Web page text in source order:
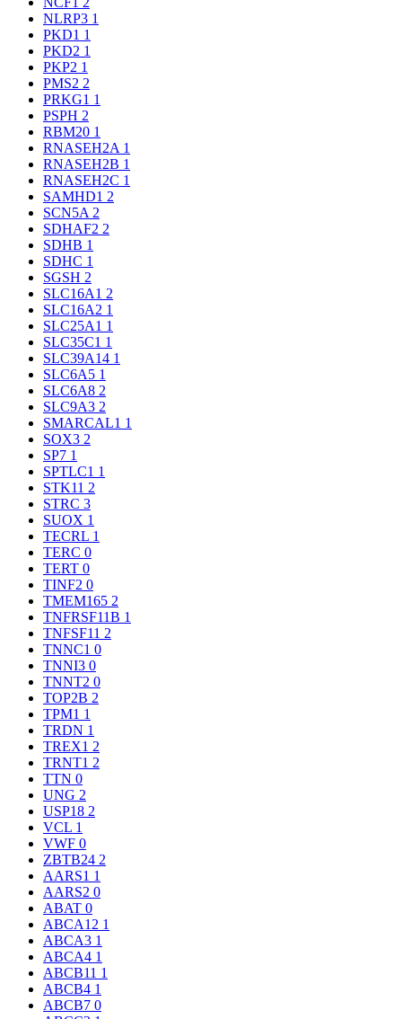
NLRP3 1
PKD1 1
PKD2 1
PKP2 1
PMS2 2
PRKG1 1
PSPH 2
RBM20 1
RNASEH2A 1
RNASEH2B 1
RNASEH2C 1
SAMHD1 2
SCN5A 2
SDHAF2 2
SDHB 1
SDHC 1
SGSH 2
SLC16A1 2
SLC16A2 1
SLC25A1 1
SLC35C1 1
SLC39A14 1
SLC6A5 1
SLC6A8 2
SLC9A3 2
SMARCAL1 1
SOX3 2
SP7 1
SPTLC1 1
STK11 2
STRC 3
SUOX 1
TECRL 1
TERC 0
TERT 0
TINF2 0
TMEM165 2
TNFRSF11B 1
TNFSF11 2
TNNC1 0
TNNI3 0
TNNT2 0
TOP2B 2
TPM1 1
TRDN 1
TREX1 2
TRNT1 2
TTN 0
UNG 2
USP18 2
VCL 1
VWF 0
ZBTB24 2
AARS1 1
AARS2 0
ABAT 0
ABCA12 1
ABCA3 1
ABCA4 1
ABCB11 1
ABCB4 1
ABCB7 0